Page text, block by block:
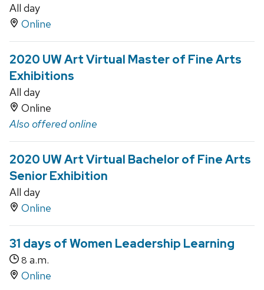
All day
Online
2020 UW Art Virtual Master of Fine Arts
Exhibitions
All day
Online
Also offered online
2020 UW Art Virtual Bachelor of Fine Arts
Senior Exhibition
All day
Online
31 days of Women Leadership Learning
8 a.m.
Online